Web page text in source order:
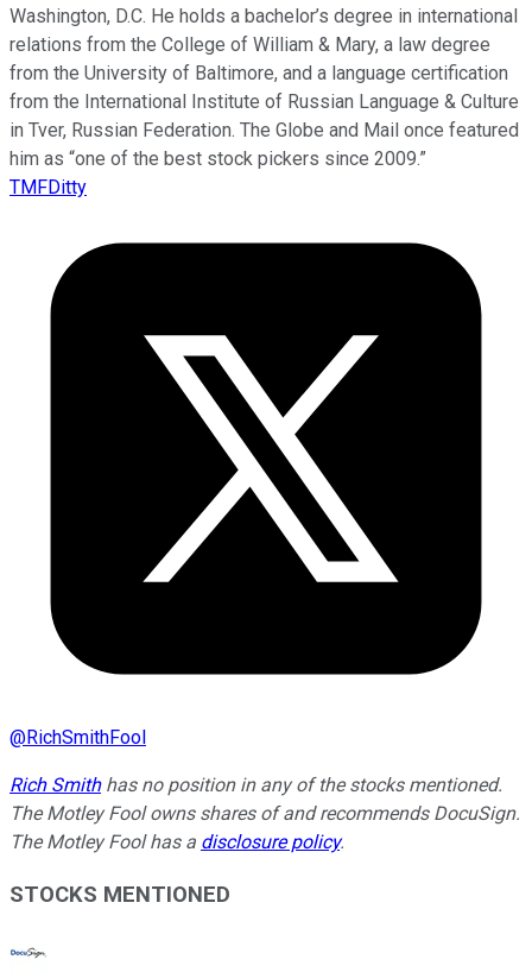
Washington, D.C. He holds a bachelor’s degree in international
relations from the College of William & Mary, a law degree
from the University of Baltimore, and a language certification
from the International Institute of Russian Language & Culture
in Tver, Russian Federation. The Globe and Mail once featured
him as “one of the best stock pickers since 2009.”
TMFDitty
@RichSmithFool
Rich Smithhas no position in any of the stocks mentioned.
The Motley Fool owns shares of and recommends DocuSign.
The Motley Fool has a disclosure policy.
STOCKS MENTIONED